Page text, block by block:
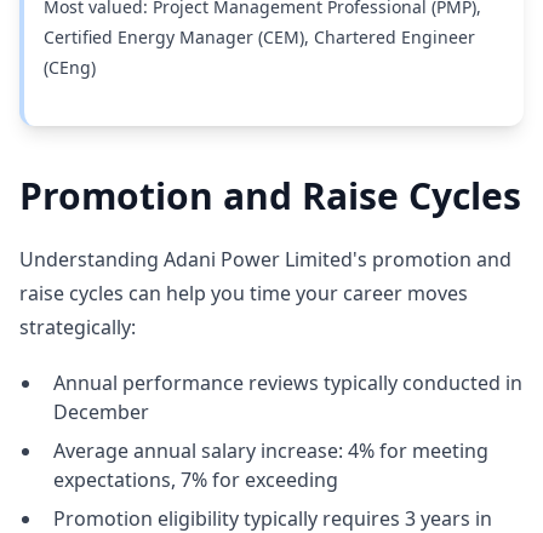
Most valued: Project Management Professional (PMP),
Certified Energy Manager (CEM), Chartered Engineer
(CEng)
Promotion and Raise Cycles
Understanding Adani Power Limited's promotion and
raise cycles can help you time your career moves
strategically:
Annual performance reviews typically conducted in
December
Average annual salary increase: 4% for meeting
expectations, 7% for exceeding
Promotion eligibility typically requires 3 years in